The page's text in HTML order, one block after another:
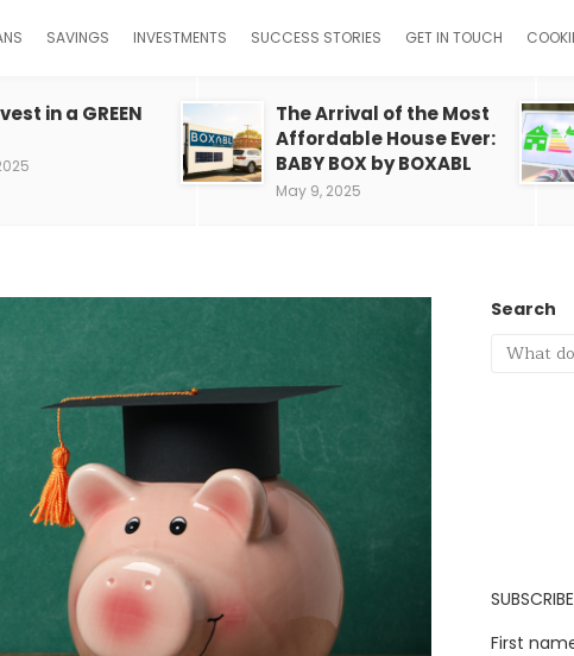
SAVINGS INVESTMENTS SUCCESS STORIES GET IN TOUCH
in a GREEN
The Arrival of the Most
Affordable House Ever:
BABY BOX by BOXABL
May 9, 2025
Search
First